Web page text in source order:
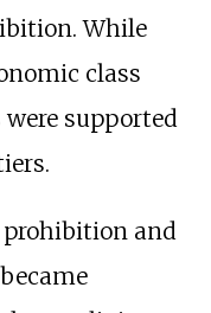
While
class
supported
prohibition and